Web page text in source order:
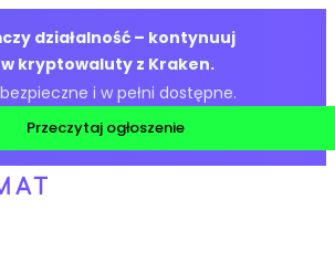
działalność – kontynuuj
kryptowaluty z Kraken.
i w pełni dostępne.
Przeczytaj ogłoszenie